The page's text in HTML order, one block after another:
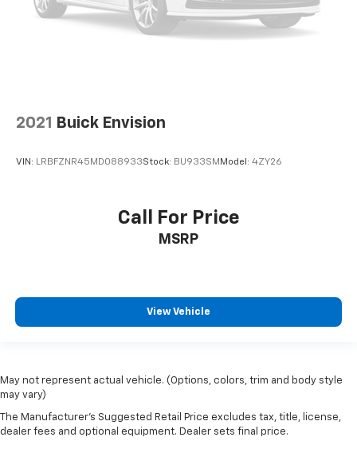
2021 Buick Envision
VIN: LRBFZNR45MD088933Stock: BU933SM Model: 4ZY26
Call For Price
MSRP
View Vehicle
May not represent actual vehicle. (Options, colors, trim and body style
may vary)
The Manufacturer's Suggested Retail Price excludes tax, title, license,
dealer fees and optional equipment. Dealer sets final price.